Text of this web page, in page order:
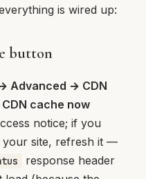
is wired up:
button
Advanced → CDN
cache now
notice; if you
your site, refresh it —
response header